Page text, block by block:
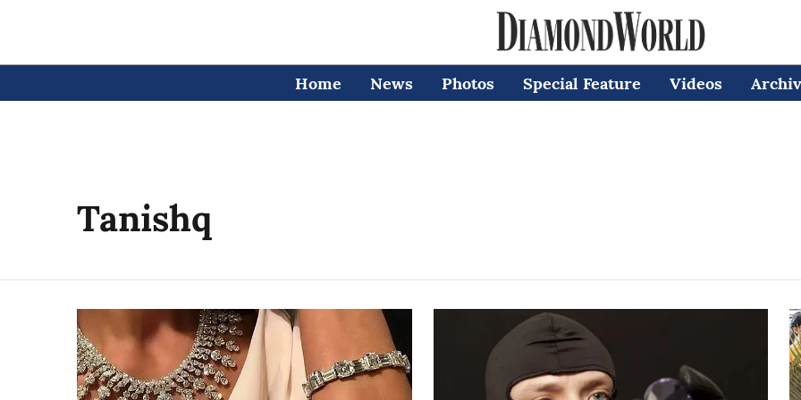
Home News Photos Special Feature Videos
Tanishq